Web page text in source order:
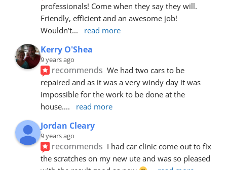
professionals! Come when they say they will.
Friendly, efficient and an awesome job!
Wouldn’t... read more
Kerry O'Shea
9 years ago
recommends We had two cars to be
repaired and as it was a very windy day it was
impossible for the work to be done at the
house.... read more
Jordan Cleary
9 years ago
recommends I had car clinic come out to fix
the scratches on my new ute and was so pleased